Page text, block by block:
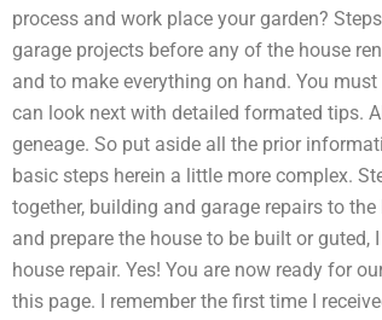
process and work place your garden?
garage projects before any of the house
and to make everything on hand. You
can look next with detailed formated tips.
geneage. So put aside all the prior
basic steps herein a little more complex.
together, building and garage repairs to
and prepare the house to be built or
house repair. Yes! You are now ready for
this page. I remember the first time I